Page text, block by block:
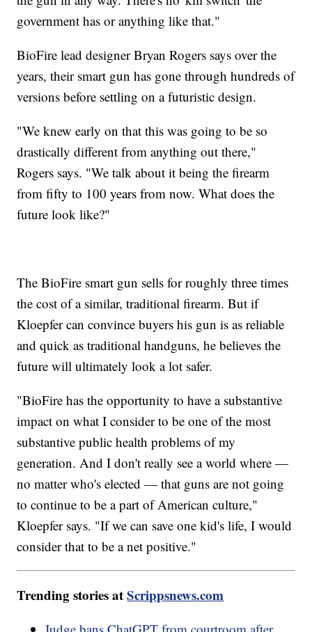
government has or anything like that."
BioFire lead designer Bryan Rogers says over the
years, their smart gun has gone through hundreds of
versions before settling on a futuristic design.
"We knew early on that this was going to be so
drastically different from anything out there,"
Rogers says. "We talk about it being the firearm
from fifty to 100 years from now. What does the
future look like?"
The BioFire smart gun sells for roughly three times
the cost of a similar, traditional firearm. But if
Kloepfer can convince buyers his gun is as reliable
and quick as traditional handguns, he believes the
future will ultimately look a lot safer.
"BioFire has the opportunity to have a substantive
impact on what I consider to be one of the most
substantive public health problems of my
generation. And I don't really see a world where —
no matter who's elected — that guns are not going
to continue to be a part of American culture,"
Kloepfer says. "If we can save one kid's life, I would
consider that to be a net positive."
Trending stories atScrippsnews.com